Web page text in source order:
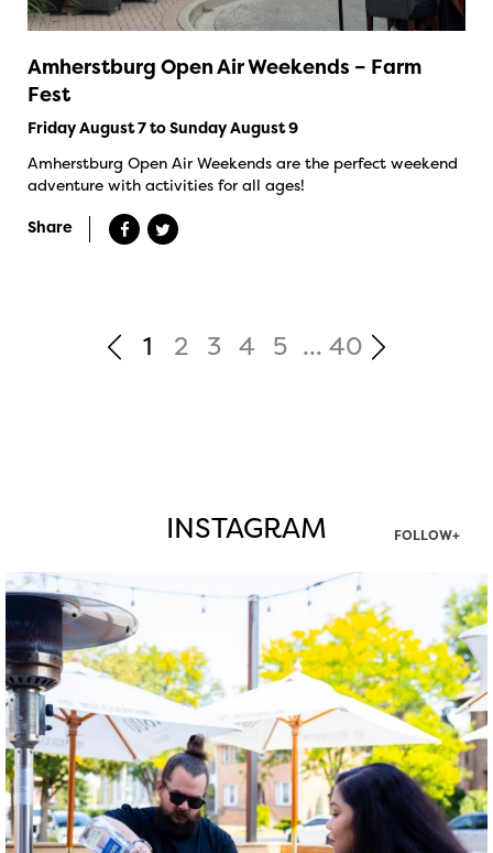
Amherstburg Open Air Weekends – Farm
Fest
Friday August 7 to Sunday August 9
Amherstburg Open Air Weekends are the perfect weekend
adventure with activities for all ages!
Share
1 2 3 4 5 ... 40
INSTAGRAM FOLLOW+
twepi
Aug 7